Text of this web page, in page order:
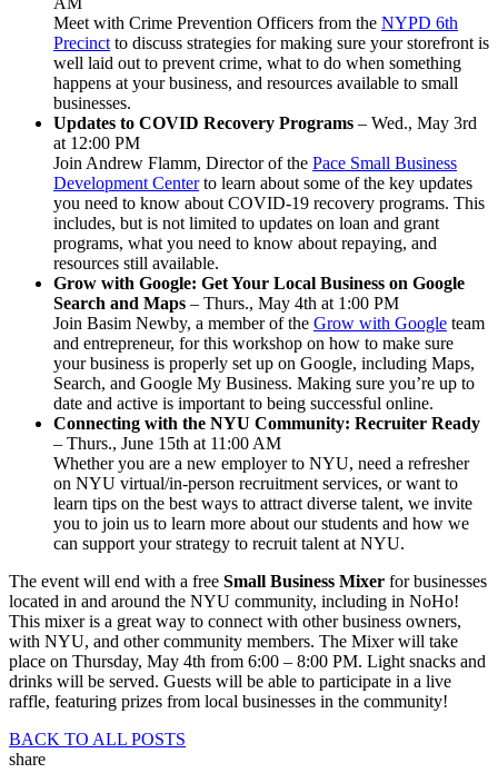
Meet with Crime Prevention Officers from the NYPD 6th
Precinct to discuss strategies for making sure your storefront is
well laid out to prevent crime, what to do when something
happens at your business, and resources available to small
businesses.
Updates to COVID Recovery Programs – Wed., May 3rd
at 12:00 PM
Join Andrew Flamm, Director of the Pace Small Business
Development Centerto learn about some of the key updates
you need to know about COVID-19 recovery programs. This
includes, but is not limited to updates on loan and grant
programs, what you need to know about repaying, and
resources still available.
Grow with Google: Get Your Local Business on Google
Search and Maps – Thurs., May 4th at 1:00 PM
Join Basim Newby, a member of the Grow with Google team
and entrepreneur, for this workshop on how to make sure
your business is properly set up on Google, including Maps,
Search, and Google My Business. Making sure you’re up to
date and active is important to being successful online.
Connecting with the NYU Community: Recruiter Ready
– Thurs., June 15th at 11:00 AM
Whether you are a new employer to NYU, need a refresher
on NYU virtual/in-person recruitment services, or want to
learn tips on the best ways to attract diverse talent, we invite
you to join us to learn more about our students and how we
can support your strategy to recruit talent at NYU.
The event will end with a free Small Business Mixer for businesses
located in and around the NYU community, including in NoHo!
This mixer is a great way to connect with other business owners,
with NYU, and other community members. The Mixer will take
place on Thursday, May 4th from 6:00 – 8:00 PM. Light snacks and
drinks will be served. Guests will be able to participate in a live
raffle, featuring prizes from local businesses in the community!
BACK TO ALL POSTS
share